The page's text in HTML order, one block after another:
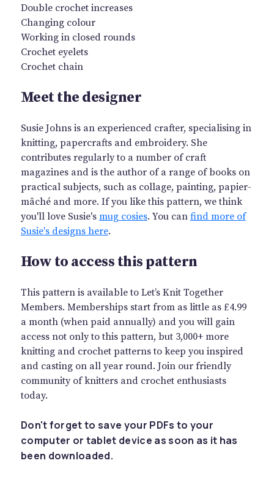
Double crochet increases
Changing colour
Working in closed rounds
Crochet eyelets
Crochet chain
Meet the designer
Susie Johns is an experienced crafter, specialising in
knitting, papercrafts and embroidery. She
contributes regularly to a number of craft
magazines and is the author of a range of books on
practical subjects, such as collage, painting, papier-
mâché and more. If you like this pattern, we think
you'll love Susie's mug cosies. You can find more of
Susie's designs here.
How to access this pattern
This pattern is available to Let’s Knit Together
Members. Memberships start from as little as £4.99
a month (when paid annually) and you will gain
access not only to this pattern, but 3,000+ more
knitting and crochet patterns to keep you inspired
and casting on all year round. Join our friendly
community of knitters and crochet enthusiasts
today.
Don't forget to save your PDFs to your
computer or tablet device as soon as it has
been downloaded.